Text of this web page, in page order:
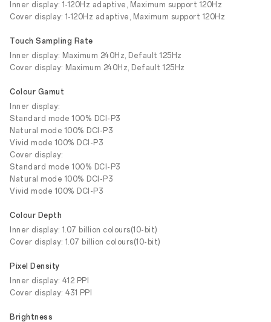
Inner display: 1-120Hz adaptive, Maximum support 120Hz
Cover display: 1-120Hz adaptive, Maximum support 120Hz
Touch Sampling Rate
Inner display: Maximum 240Hz, Default 125Hz
Cover display: Maximum 240Hz, Default 125Hz
Colour Gamut
Inner display:
Standard mode 100% DCI-P3
Natural mode 100% DCI-P3
Vivid mode 100% DCI-P3
Cover display:
Standard mode 100% DCI-P3
Natural mode 100% DCI-P3
Vivid mode 100% DCI-P3
Colour Depth
Inner display: 1.07 billion colours(10-bit)
Cover display: 1.07 billion colours(10-bit)
Pixel Density
Inner display: 412 PPI
Cover display: 431 PPI
Brightness